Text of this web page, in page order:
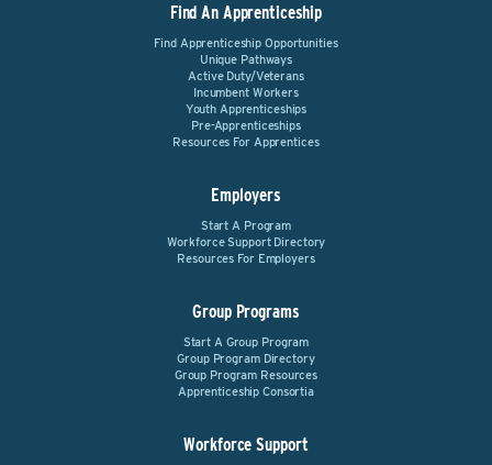
Find An Apprenticeship
Find Apprenticeship Opportunities
Unique Pathways
Active Duty/Veterans
Incumbent Workers
Youth Apprenticeships
Pre-Apprenticeships
Resources For Apprentices
Employers
Start A Program
Workforce Support Directory
Resources For Employers
Group Programs
Start A Group Program
Group Program Directory
Group Program Resources
Apprenticeship Consortia
Workforce Support